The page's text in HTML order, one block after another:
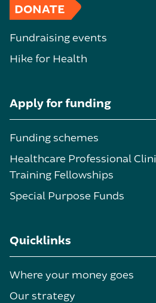
DONATE
Fundraising events
Hike for Health
Apply for funding
Funding schemes
Healthcare Professional
Training Fellowships
Special Purpose Funds
Quicklinks
Where your money goes
Our strategy